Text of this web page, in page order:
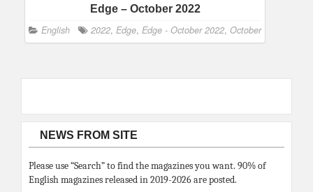
Edge – October 2022
English 2022, Edge, Edge - October 2022, October
NEWS FROM SITE
Please use “Search” to find the magazines you want. 90% of
English magazines released in 2019-2026 are posted.